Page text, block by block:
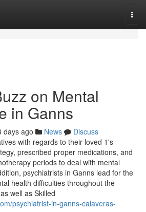
on Mental
in Ganns
days ago News
Discuss
with regards to their loved 1's
prescribed proper medications, and
periods to deal with mental
psychiatrists in Ganns lead for the
health difficulties throughout the
well as Skilled
psychiatrist-in-ganns-calaveras-